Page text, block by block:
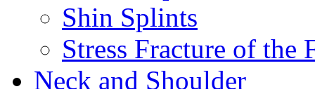
Shin Splints
Stress Fracture of the
Neck and Shoulder